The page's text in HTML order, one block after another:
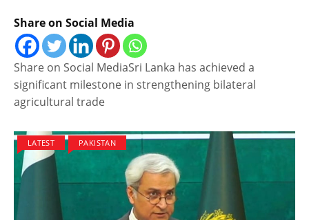
Share on Social Media
Share on Social MediaSri Lanka has achieved a
significant milestone in strengthening bilateral
agricultural trade
LATEST PAKISTAN